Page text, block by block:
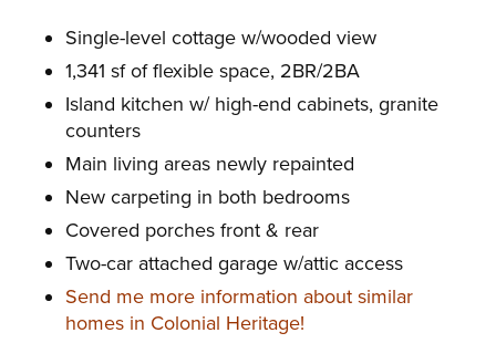
Single-level cottage w/wooded view
1,341 sf of flexible space, 2BR/2BA
Island kitchen w/ high-end cabinets, granite
counters
Main living areas newly repainted
New carpeting in both bedrooms
Covered porches front & rear
Two-car attached garage w/attic access
Send me more information about similar
homes in Colonial Heritage!